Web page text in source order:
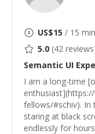
US$15 / 15
5.0 (42
Semantic UI
I am a long-time
fellows/#schiv).
staring at black
endlessly for